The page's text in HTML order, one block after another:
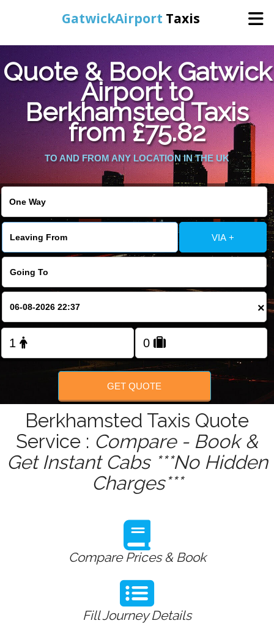
GatwickAirport Taxis
Online Booking
Services
Areas We Cover
: Undefined variable $st in
/home/gataxiservice/public_html/externalfiles/gatwicktpage.php
on line70
Warning
: Undefined variable $imagepath in
/home/gataxiservice/public_html/externalfiles/gatwicktpage.php
on line
Quote & Book Gatwick
Airport to
Berkhamsted Taxis
from £75.82
TO AND FROM ANY LOCATION IN THE UK
VIA +
×
GET QUOTE
Berkhamsted Taxis Quote
Service : Compare - Book &
Get Instant Cabs ***No Hidden
Charges***
Compare Prices & Book
Fill Journey Details